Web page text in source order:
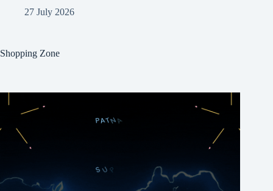
27 July 2026
Shopping Zone